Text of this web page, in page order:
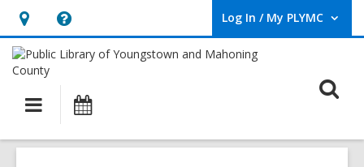
Hours
&
Location,
opens
overlay
Help,
opens
overlay
Log In / My PLYMC
User Log In / My PLYMC.
Main
navigation